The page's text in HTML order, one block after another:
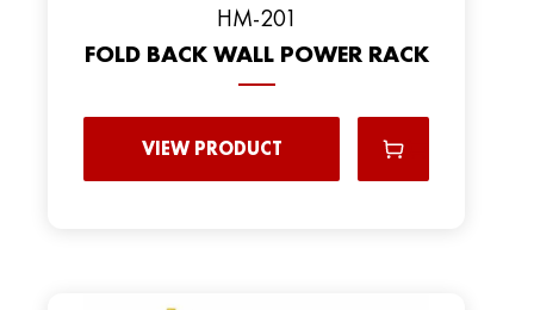
HM-201
FOLD BACK WALL POWER RACK
VIEW PRODUCT